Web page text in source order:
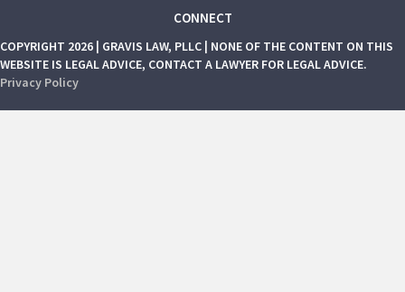
CONNECT
COPYRIGHT 2026 | GRAVIS LAW, PLLC | NONE OF THE CONTENT ON THIS
WEBSITE IS LEGAL ADVICE, CONTACT A LAWYER FOR LEGAL ADVICE.
Privacy Policy